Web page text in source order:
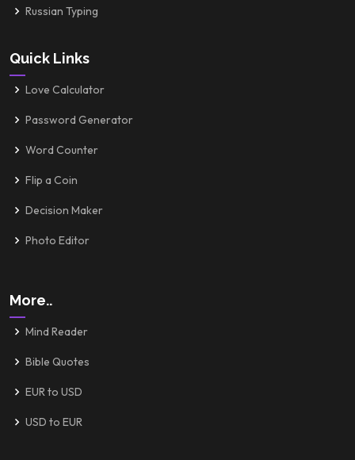
Russian Typing
Quick Links
Love Calculator
Password Generator
Word Counter
Flip a Coin
Decision Maker
Photo Editor
More..
Mind Reader
Bible Quotes
EUR to USD
USD to EUR